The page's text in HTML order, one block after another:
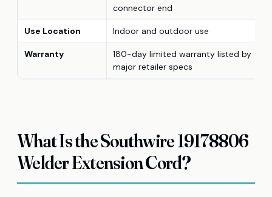
connector end
Use Location Indoor and outdoor use
Warranty
180-day limited warranty listed by
major retailer specs
What Is the Southwire 19178806
Welder Extension Cord?